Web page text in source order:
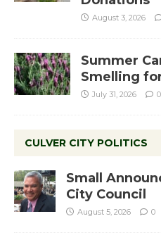
August 3, 2026
Summer
Smelling
July 31, 2026 0
CULVER CITY POLITICS
Small
City Council
August 5, 2026 0